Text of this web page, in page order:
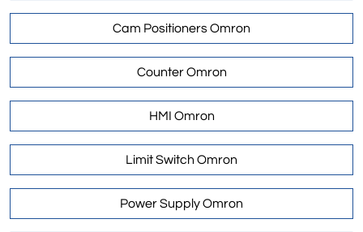
Cam Positioners Omron
Counter Omron
HMI Omron
Limit Switch Omron
Power Supply Omron